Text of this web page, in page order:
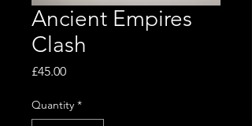
Ancient Empires
Clash
£45.00Price
Quantity *